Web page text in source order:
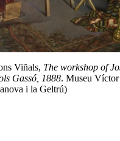
Viñals, The workshop of
Gassó, 1888. Museu
i la Geltrú)